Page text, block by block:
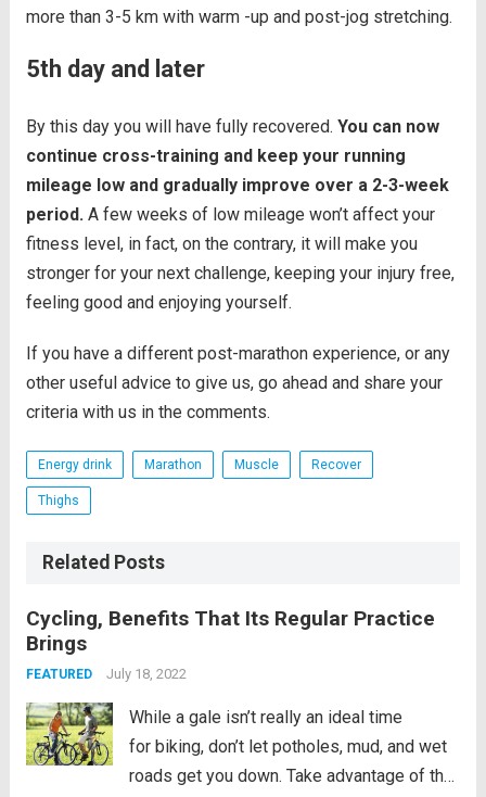
more than 3-5 km with warm -up and post-jog stretching.
5th day and later
By this day you will have fully recovered. You can now
continue cross-training and keep your running
mileage low and gradually improve over a 2-3-week
period. A few weeks of low mileage won’t affect your
fitness level, in fact, on the contrary, it will make you
stronger for your next challenge, keeping your injury free,
feeling good and enjoying yourself.
If you have a different post-marathon experience, or any
other useful advice to give us, go ahead and share your
criteria with us in the comments.
Energy drink Marathon Muscle Recover
Thighs
Related Posts
Cycling, Benefits That Its Regular Practice
Brings
FEATURED July 18, 2022
While a gale isn’t really an ideal time
for biking, don’t let potholes, mud, and wet
roads get you down. Take advantage of the